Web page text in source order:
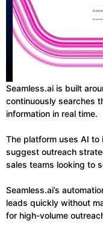
Seamless.ai is built
continuously searches
information in real time.
The platform uses AI
suggest outreach
sales teams looking to
Seamless.ai’s
leads quickly without
for high-volume